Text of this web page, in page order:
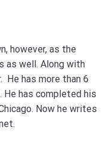
however, as the
as well. Along with
He has more than 6
has completed his
Now he writes